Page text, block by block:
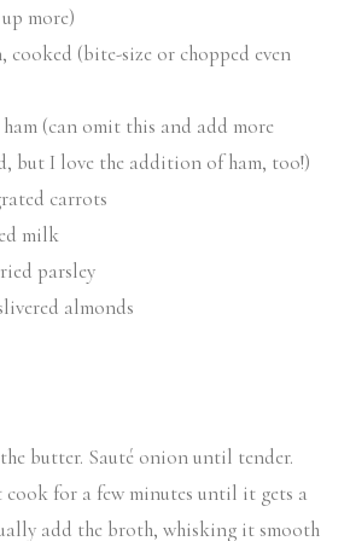
more)
cooked (bite-size or chopped even
ham (can omit this and add more
but I love the addition of ham, too!)
carrots
milk
parsley
almonds
butter. Sauté onion until tender.
for a few minutes until it gets a
add the broth, whisking it smooth